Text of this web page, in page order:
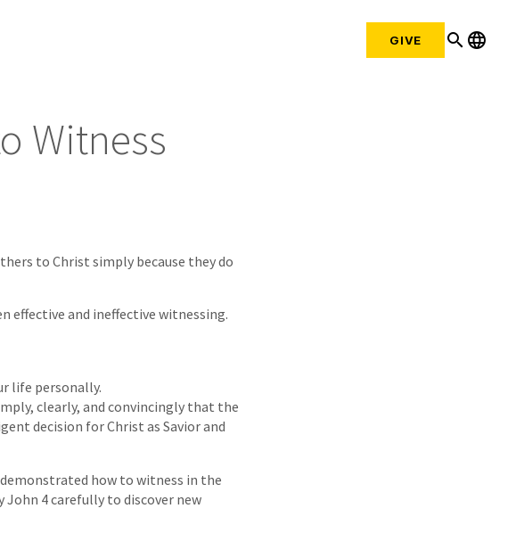
GIVE search language
Witness
to Christ simply because they do
effective and ineffective witnessing.
life personally.
clearly, and convincingly that the
decision for Christ as Savior and
how to witness in the
John 4 carefully to discover new